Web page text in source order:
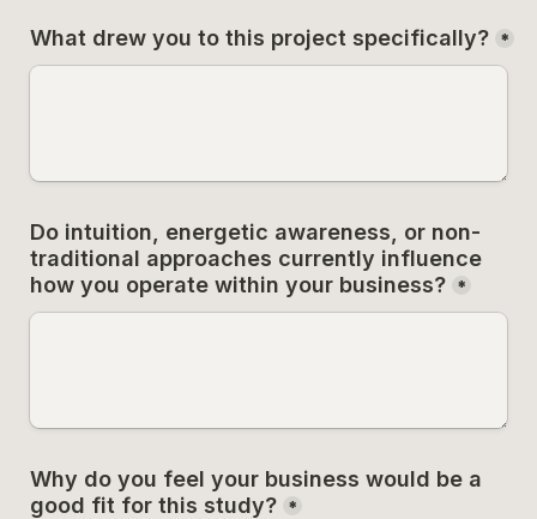
What drew you to this project specifically? *
Do intuition, energetic awareness, or non-
traditional approaches currently influence
how you operate within your business? *
Why do you feel your business would be a
good fit for this study? *